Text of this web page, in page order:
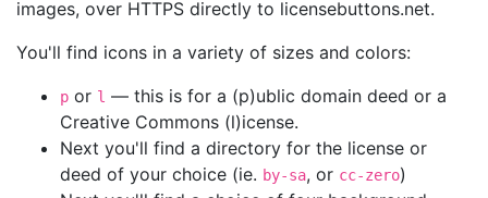
images, over HTTPS directly to licensebuttons.net.
You'll find icons in a variety of sizes and colors:
p or l — this is for a (p)ublic domain deed or a
Creative Commons (l)icense.
Next you'll find a directory for the license or
deed of your choice (ie. by-sa, or cc-zero)